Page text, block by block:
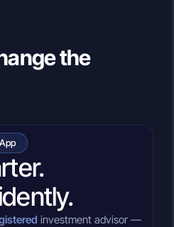
the
investment advisor —